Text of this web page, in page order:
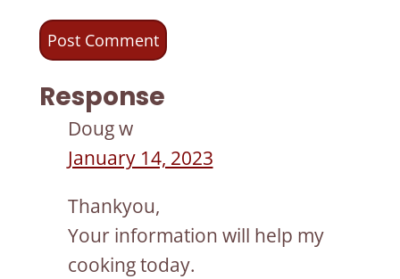
Response
Doug w
January 14, 2023
Thankyou,
Your information will help my
cooking today.